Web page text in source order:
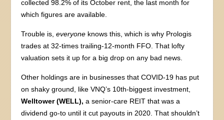
collected 98.2% of its October rent, the last month for
which figures are available.
Trouble is,everyone knows this, which is why Prologis
trades at 32-times trailing-12-month FFO. That lofty
valuation sets it up for a big drop on any bad news.
Other holdings are in businesses that COVID-19 has put
on shaky ground, like VNQ’s 10th-biggest investment,
Welltower (WELL),a senior-care REIT that was a
dividend go-to until it cut payouts in 2020. That shouldn’t